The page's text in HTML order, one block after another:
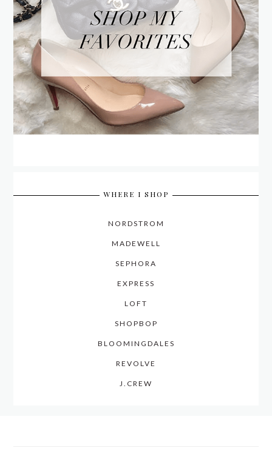
WHERE I SHOP
NORDSTROM
MADEWELL
SEPHORA
EXPRESS
LOFT
SHOPBOP
BLOOMINGDALES
REVOLVE
J.CREW